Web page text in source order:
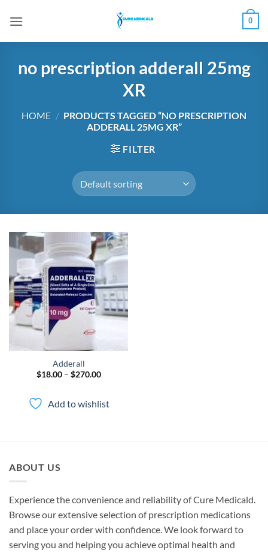
0
no prescription adderall 25mg
XR
HOME / PRODUCTS TAGGED “NO PRESCRIPTION
ADDERALL 25MG XR”
FILTER
Add to
Adderall
$18.00 – $270.00Price
$270.00
Add to wishlist
ABOUT US
Experience the convenience and reliability of Cure Medicald.
Browse our extensive selection of prescription medications
and place your order with confidence. We look forward to
serving you and helping you achieve optimal health and